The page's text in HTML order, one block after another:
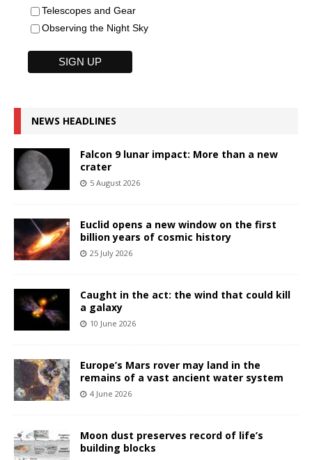
Telescopes and Gear
Observing the Night Sky
NEWS HEADLINES
Falcon 9 lunar impact: More than a new
crater
5 August 2026
Euclid opens a new window on the first
billion years of cosmic history
25 July 2026
Caught in the act: the wind that could kill
a galaxy
10 June 2026
Europe’s Mars rover may land in the
remains of a vast ancient water system
4 June 2026
Moon dust preserves record of life’s
building blocks